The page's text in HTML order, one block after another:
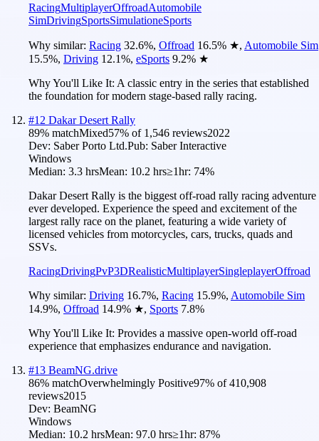
RacingMultiplayerOffroadAutomobile
SimDrivingSportsSimulationeSports
Why similar: Racing 32.6%, Offroad 16.5% ★, Automobile Sim
15.5%, Driving 12.1%, eSports 9.2% ★
Why You'll Like It: A classic entry in the series that established
the foundation for modern stage-based rally racing.
#12 Dakar Desert Rally
89% matchMixed57% of 1,546 reviews2022
Dev: Saber Porto Ltd.Pub: Saber Interactive
Windows
Median: 3.3 hrsMean: 10.2 hrs≥1hr: 74%
Dakar Desert Rally is the biggest off-road rally racing adventure
ever developed. Experience the speed and excitement of the
largest rally race on the planet, featuring a wide variety of
licensed vehicles from motorcycles, cars, trucks, quads and
SSVs.
RacingDrivingPvP3DRealisticMultiplayerSingleplayerOffroad
Why similar: Driving 16.7%, Racing 15.9%, Automobile Sim
14.9%, Offroad 14.9% ★, Sports 7.8%
Why You'll Like It: Provides a massive open-world off-road
experience that emphasizes endurance and navigation.
#13 BeamNG.drive
86% matchOverwhelmingly Positive97% of410,908
reviews2015
Dev: BeamNG
Windows
Median: 10.2 hrsMean: 97.0 hrs≥1hr: 87%